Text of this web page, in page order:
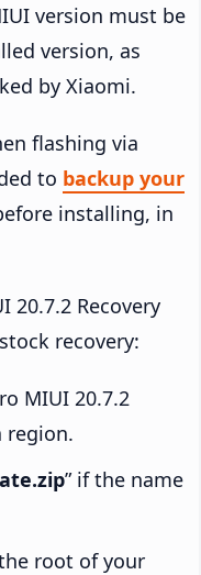
version must be
version, as
by Xiaomi.
flashing via
to backup your
installing, in
20.7.2 Recovery
recovery:
MIUI 20.7.2
region.
” if the name
root of your